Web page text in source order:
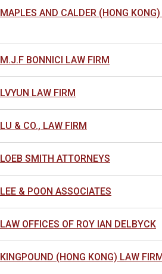
MAPLES AND CALDER (HONG
M.J.F BONNICI LAW FIRM
LVYUN LAW FIRM
LU & CO., LAW FIRM
LOEB SMITH ATTORNEYS
LEE & POON ASSOCIATES
LAW OFFICES OF ROY IAN DELBYCK
KINGPOUND (HONG KONG) LAW